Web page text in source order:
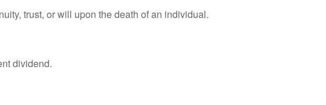
trust, or will upon the death of an individual.
dividend.